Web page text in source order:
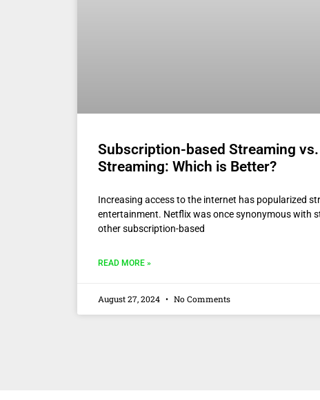
Subscription-based Streaming
Streaming: Which is Better?
Increasing access to the internet has popularized
entertainment. Netflix was once synonymous with
other subscription-based
READ MORE »
August 27, 2024 No Comments